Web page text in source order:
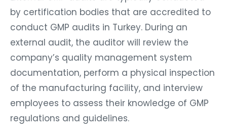
by certification bodies that are accredited to
conduct GMP audits in Turkey. During an
external audit, the auditor will review the
company’s quality management system
documentation, perform a physical inspection
of the manufacturing facility, and interview
employees to assess their knowledge of GMP
regulations and guidelines.